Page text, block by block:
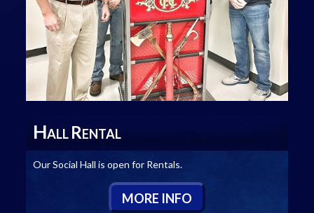
HALL RENTAL
Our Social Hall is open for Rentals.
MORE INFO